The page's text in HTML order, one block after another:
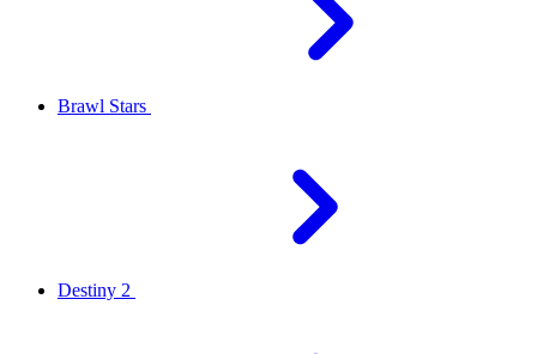
Brawl Stars
Destiny 2